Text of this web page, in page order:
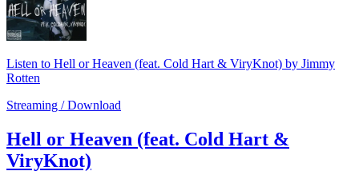
Listen to Hell or Heaven (feat. Cold Hart & ViryKnot) by Jimmy
Rotten
Streaming / Download
Hell or Heaven (feat. Cold Hart &
ViryKnot)